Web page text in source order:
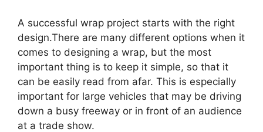
A successful wrap project starts with the right
design.There are many different options when it
comes to designing a wrap, but the most
important thing is to keep it simple, so that it
can be easily read from afar. This is especially
important for large vehicles that may be driving
down a busy freeway or in front of an audience
at a trade show.